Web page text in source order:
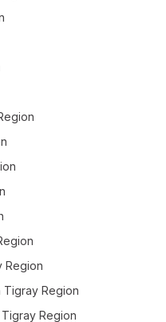
Region
Tigray Region
Region